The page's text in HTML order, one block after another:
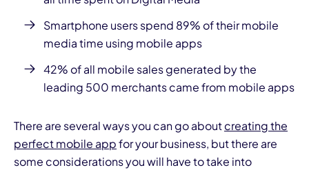
Smartphone users spend 89% of theirmobile
media time using mobile apps
42% of all mobile sales generated by the
leading 500 merchants came from mobile apps
There are several ways you can go aboutcreating the
perfect mobile appfor your business, but there are
some considerations you will have to take into